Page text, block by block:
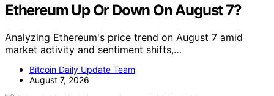
Ethereum Up Or Down On August 7?
Analyzing Ethereum's price trend on August 7 amid
market activity and sentiment shifts,…
Bitcoin Daily Update Team
August 7, 2026